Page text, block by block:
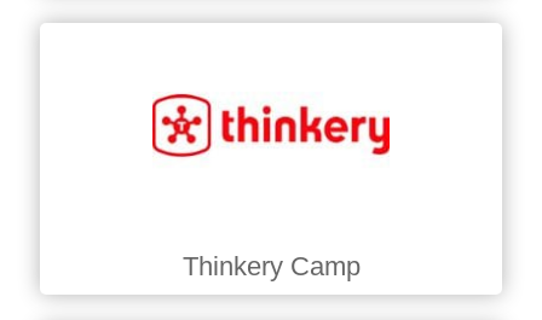
Thinkery Camp